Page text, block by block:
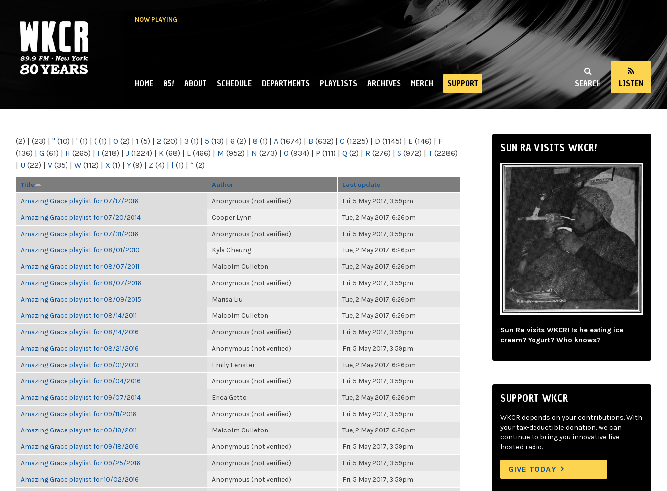
NOW PLAYING
NY
SEARCH LISTEN
MAIN MENU
HOME 85! ABOUT SCHEDULE DEPARTMENTS PLAYLISTS ARCHIVES MERCH SUPPORT
(2) | (23) | " (10) | ' (1) | ( (1) | 0 (2) | 1 (5) | 2 (20) | 3 (1) | 5 (13) | 6 (2) | 8 (1) | A (1674) | B (632) | C (1225) | D (1145) | E (146) | F
(136) | G (61) | H (265) | I (218) | J (1224) | K (68) | L (466) | M (952) | N (273) | O (934) | P (111) | Q (2) | R (276) | S (972) | T(2286)
| U (22) | V (35) | W (112) | X (1) | Y (9) | Z (4) | [ (1) | “ (2)
Title Author Last update
Amazing Grace playlist for 07/17/2016 Anonymous (not verified) Fri, 5 May 2017, 3:59pm
Amazing Grace playlist for 07/20/2014 Cooper Lynn Tue, 2 May 2017, 6:26pm
Amazing Grace playlist for 07/31/2016 Anonymous (not verified) Fri, 5 May 2017, 3:59pm
Amazing Grace playlist for 08/01/2010 Kyla Cheung Tue, 2 May 2017, 6:26pm
Amazing Grace playlist for 08/07/2011 Malcolm Culleton Tue, 2 May 2017, 6:26pm
Amazing Grace playlist for 08/07/2016 Anonymous (not verified) Fri, 5 May 2017, 3:59pm
Amazing Grace playlist for 08/09/2015 Marisa Liu Tue, 2 May 2017, 6:26pm
Amazing Grace playlist for 08/14/2011 Malcolm Culleton Tue, 2 May 2017, 6:26pm
Amazing Grace playlist for 08/14/2016 Anonymous (not verified) Fri, 5 May 2017, 3:59pm
Amazing Grace playlist for 08/21/2016 Anonymous (not verified) Fri, 5 May 2017, 3:59pm
Amazing Grace playlist for 09/01/2013 Emily Fenster Tue, 2 May 2017, 6:26pm
Amazing Grace playlist for 09/04/2016 Anonymous (not verified) Fri, 5 May 2017, 3:59pm
Amazing Grace playlist for 09/07/2014 Erica Getto Tue, 2 May 2017, 6:26pm
Amazing Grace playlist for 09/11/2016 Anonymous (not verified) Fri, 5 May 2017, 3:59pm
Amazing Grace playlist for 09/18/2011 Malcolm Culleton Tue, 2 May 2017, 6:26pm
Amazing Grace playlist for 09/18/2016 Anonymous (not verified) Fri, 5 May 2017, 3:59pm
Amazing Grace playlist for 09/25/2016 Anonymous (not verified) Fri, 5 May 2017, 3:59pm
Amazing Grace playlist for 10/02/2016 Anonymous (not verified) Fri, 5 May 2017, 3:59pm
SUN RA VISITS WKCR!
Sun Ra visits WKCR! Is he eating ice
cream? Yogurt? Who knows?
SUPPORT WKCR
WKCR depends on your contributions. With
your tax-deductible donation, we can
continue to bring you innovative live-
hosted radio.
GIVE TODAY